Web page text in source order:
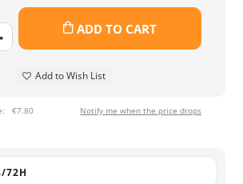
ADD TO CART
Add to Wish List
€7.80 Notify me when the price drops
72H